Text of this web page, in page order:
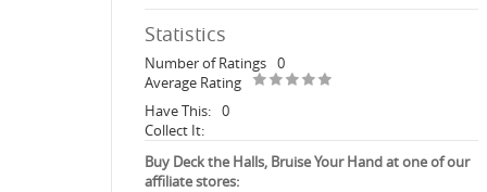
Statistics
Number of Ratings 0
Average Rating
Have This: 0
Collect It:
Buy Deck the Halls, Bruise Your Hand at one of our
affiliate stores: